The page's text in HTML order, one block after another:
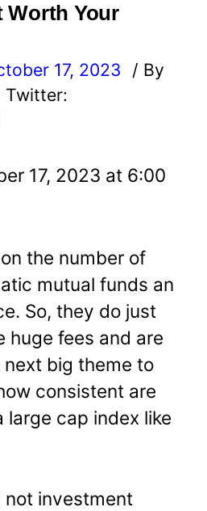
Worth Your
17, 2023
/ By
Twitter:
17, 2023 at 6:00
the number of
mutual funds an
So, they do just
huge fees and are
big theme to
consistent are
large cap index like
not investment